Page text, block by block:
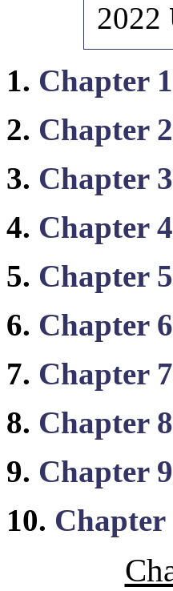
2022
1. Chapter
2. Chapter
3. Chapter
4. Chapter
5. Chapter
6. Chapter
7. Chapter
8. Chapter
9. Chapter
10.